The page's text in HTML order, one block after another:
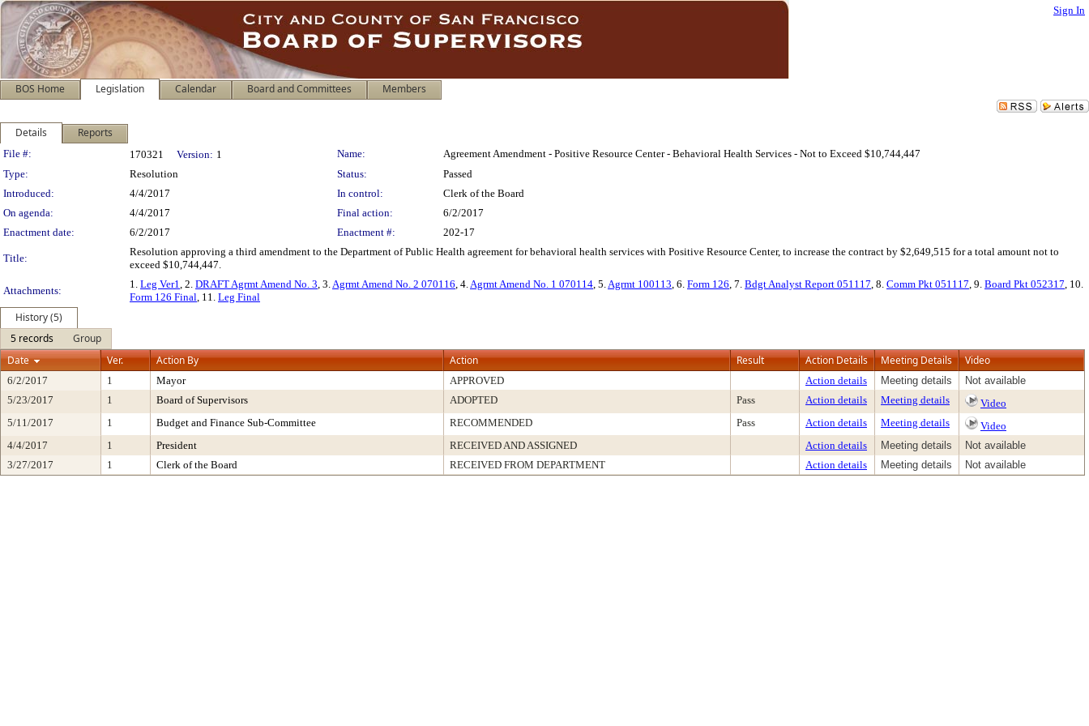
Sign In
BOS Home Legislation Calendar Board and Committees Members
Details Reports
Legislation Details
File #: 170321 Version: 1 Name:
Agreement Amendment - Positive Resource Center - Behavioral Health Services - Not to Exceed $10,744,447
Type:
Resolution Status:
Passed
Introduced:
4/4/2017 In control:
Clerk of the Board
On agenda:
4/4/2017 Final action:
6/2/2017
Enactment date:
6/2/2017 Enactment #: 202-17
Title:
Resolution approving a third amendment to the Department of Public Health agreement for behavioral health services with Positive Resource Center, to increase the contract by $2,649,515 for a total amount not to
exceed $10,744,447.
Attachments:
1. Leg Ver1, 2. DRAFT Agrmt Amend No. 3, 3.Agrmt Amend No. 2 070116, 4.Agrmt Amend No. 1 070114, 5.Agrmt 100113, 6. Form 126, 7. Bdgt Analyst Report 051117, 8. Comm Pkt 051117, 9. Board Pkt 052317, 10.
Form 126 Final, 11. Leg Final
History (5)
5 records
Group
Date
Ver. Action By Action Result Action Details Meeting Details Video
6/2/2017 1 Mayor APPROVED Action details Meeting details
Not available
5/23/2017
1 Board of Supervisors ADOPTED Pass Action details Meeting details
Video
5/11/2017
1 Budget and Finance Sub-Committee RECOMMENDED Pass Action details Meeting details
Video
4/4/2017
1 President RECEIVED AND ASSIGNED Action details Meeting details
Not available
3/27/2017
1 Clerk of the Board RECEIVED FROM DEPARTMENT Action details Meeting details Not available